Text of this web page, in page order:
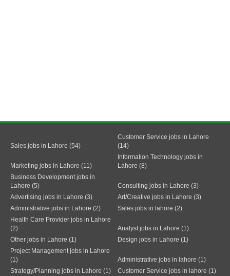
Sales jobs in Lahore (54)
Customer Service jobs in Lahore
(14)
Marketing jobs in Lahore (11)
Information Technology jobs in
Lahore (8)
Business Development jobs in
Lahore (5)
Consulting jobs in Lahore (3)
Advertising jobs in Lahore (3)
Art/Creative jobs in Lahore (3)
Administrative jobs in Lahore (2)
Sales jobs in lahore (2)
Health Care Provider jobs in Lahore
(2)
Analyst jobs in Lahore (1)
Other jobs in Lahore (1)
Design jobs in Lahore (1)
Project Management jobs in Lahore
(1)
Administrative jobs in lahore (1)
Strategy/Planning jobs in Lahore (1)
Customer Service jobs in lahore (1)